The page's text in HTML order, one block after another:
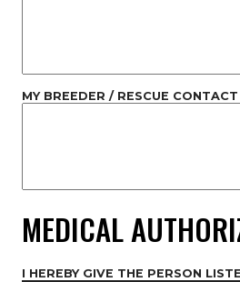
MY BREEDER / RESCUE
MEDICAL
I HEREBY GIVE THE PERSON